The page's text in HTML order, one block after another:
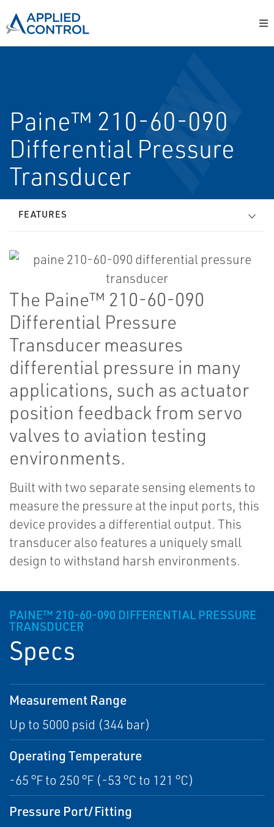
Paine™ 210-60-090
Differential Pressure
Transducer
FEATURES
The Paine™ 210-60-090
Differential Pressure
Transducer measures
differential pressure in many
applications, such as actuator
position feedback from servo
valves to aviation testing
environments.
Built with two separate sensing elements to
measure the pressure at the input ports, this
device provides a differential output. This
transducer also features a uniquely small
design to withstand harsh environments.
PAINE™ 210-60-090 DIFFERENTIAL PRESSURE
TRANSDUCER
Specs
Measurement Range
Up to 5000 psid (344 bar)
Operating Temperature
-65 °F to 250 °F (-53 °C to 121 °C)
Pressure Port/Fitting